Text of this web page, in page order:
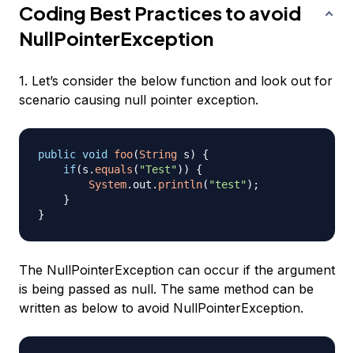
Coding Best Practices to avoid
NullPointerException
1. Let’s consider the below function and look out for
scenario causing null pointer exception.
public void foo(String s)
{
if(s . equals ( "Test") )
{
System. out . println( "test") ;
}
}
The NullPointerException can occur if the argument
is being passed as null. The same method can be
written as below to avoid NullPointerException.